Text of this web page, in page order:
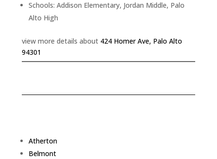
Schools: Addison Elementary, Jordan Middle, Palo
Alto High
view more details about 424 Homer Ave, Palo Alto
94301
Atherton
Belmont